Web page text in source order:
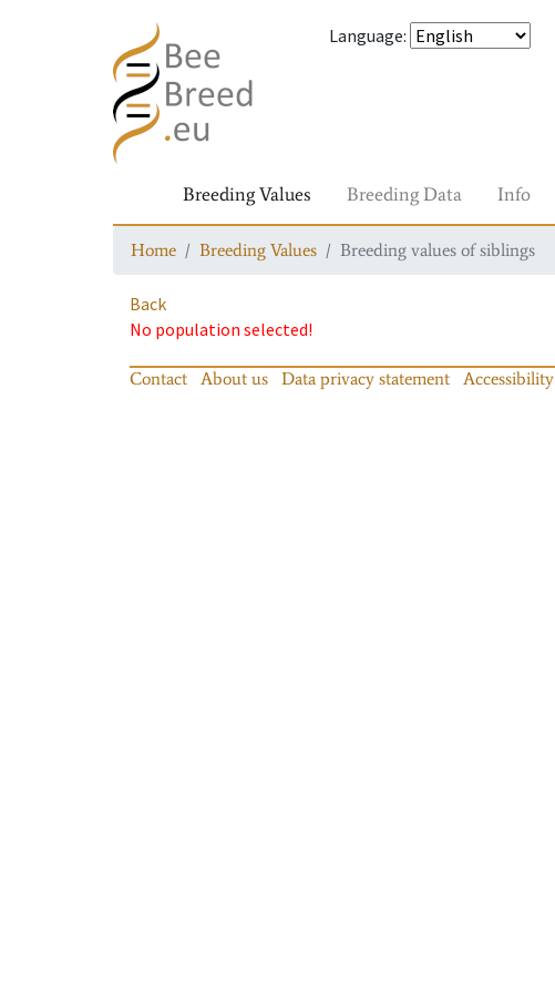
Language:
Breeding Values Breeding Data Info
Home Breeding Values Breeding values of siblings
Back
No population selected!
Contact About us Data privacy statement Accessibility